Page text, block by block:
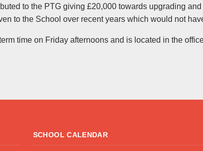
to the PTG giving £20,000 towards upgrading
to the School over recent years which would not
time on Friday afternoons and is located in the
SCHOOL CALENDAR